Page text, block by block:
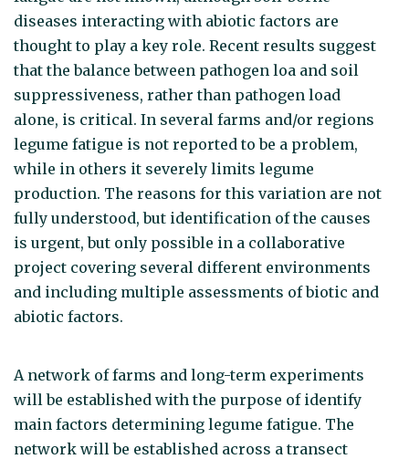
diseases interacting with abiotic factors are
thought to play a key role. Recent results suggest
that the balance between pathogen loa and soil
suppressiveness, rather than pathogen load
alone, is critical. In several farms and/or regions
legume fatigue is not reported to be a problem,
while in others it severely limits legume
production. The reasons for this variation are not
fully understood, but identification of the causes
is urgent, but only possible in a collaborative
project covering several different environments
and including multiple assessments of biotic and
abiotic factors.
A network of farms and long-term experiments
will be established with the purpose of identify
main factors determining legume fatigue. The
network will be established across a transect